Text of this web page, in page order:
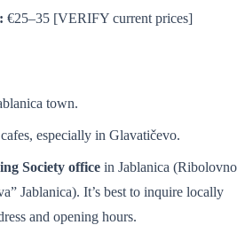
€25–35 [VERIFY current prices]
town.
especially in Glavatičevo.
Society office in Jablanica (Ribolovno
Jablanica). It’s best to inquire locally
and opening hours.